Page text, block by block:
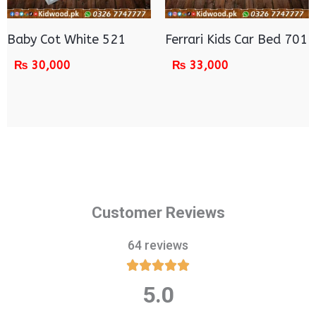
Baby Cot White 521
₨ 30,000
Ferrari Kids Car Bed 701
₨ 33,000
Customer Reviews
64 reviews

5.0